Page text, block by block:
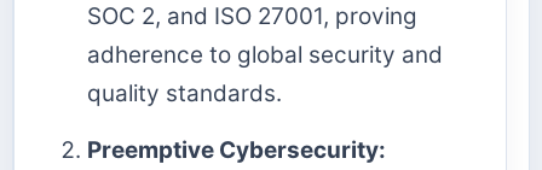
SOC 2, and ISO 27001, proving
adherence to global security and
quality standards.
Preemptive Cybersecurity: